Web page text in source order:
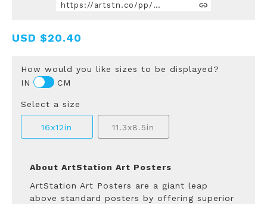
https://artstn.co/pp/YLke
USD $20.40
How would you like sizes to be displayed?
IN
CM
Select a size
16x12in 11.3x8.5in
About ArtStation Art Posters
ArtStation Art Posters are a giant leap
above standard posters by offering superior